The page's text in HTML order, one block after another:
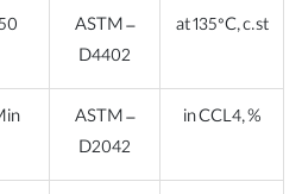
ASTM –
D4402
at 135°C, c.st
ASTM –
D2042
in CCL4, %